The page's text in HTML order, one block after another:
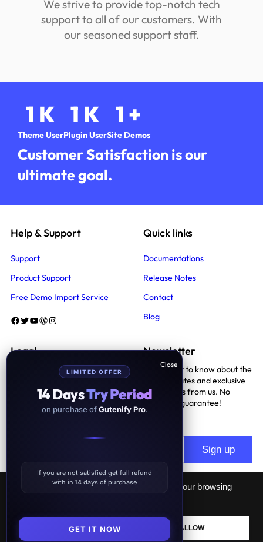
This website uses cookies to improve your browsing
DECLINE ALLOW
Lifetime Subscription – more than 50% discount
We strive to provide top-notch tech
support to all of our customers. With
our seasoned support staff.
1 K
Theme User
1 K
Plugin User
1 +
Site Demos
Customer Satisfaction is our
ultimate goal.
Help & Support
Support
Product Support
Free Demo Import Service
Facebook
Twitter
YouTube
WordPress
Instagram
Quick links
Documentations
Release Notes
Contact
Blog
Legal
Terms And Conditions
Privacy Policy
Support Policy
Newsletter
Be the first to know about the
latest updates and exclusive
promotions from us. No
spam, we guarantee!
Proudly powered byGutenify andWordPress.
LIMITED OFFER
14 DaysTry Period
on purchase ofGutenify Pro.
If you are not satisfied get full refund
with in 14 days of purchase
GET IT NOW